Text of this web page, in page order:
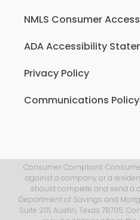
NMLS Consumer Access
ADA Accessibility
Privacy Policy
Communications Policy
Consumer Complaint:
against a company or a
should complete and send a
Department of Savings and
Suite 201, Austin, Texas 78705.